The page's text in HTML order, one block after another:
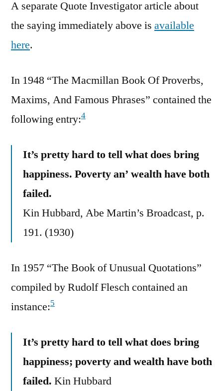
A separate Quote Investigator article about
the saying immediately above is available
here.
In 1948 “The Macmillan Book Of Proverbs,
Maxims, And Famous Phrases” contained the
following entry:4
It’s pretty hard to tell what does bring
happiness. Poverty an’ wealth have both
failed.
Kin Hubbard, Abe Martin’s Broadcast, p.
191. (1930)
In 1957 “The Book of Unusual Quotations”
compiled by Rudolf Flesch contained an
instance:5
It’s pretty hard to tell what does bring
happiness; poverty and wealth have both
failed. Kin Hubbard